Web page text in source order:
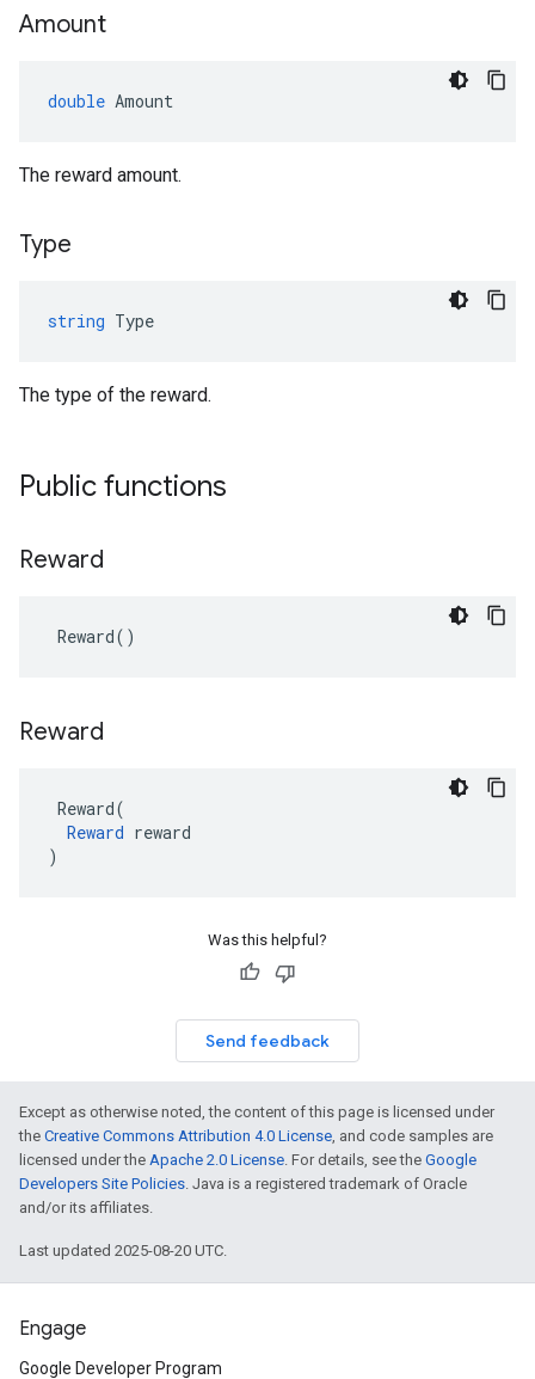
Amount
double Amount
The reward amount.
Type
string Type
The type of the reward.
Public functions
Reward
Reward()
Reward
Reward(
Reward reward
)
Was this helpful?
Send feedback
Except as otherwise noted, the content of this page is licensed under
the Creative Commons Attribution 4.0 License, and code samples are
licensed under the Apache 2.0 License. For details, see the Google
Developers Site Policies. Java is a registered trademark of Oracle
and/or its affiliates.
Last updated 2025-08-20 UTC.
Engage
Google Developer Program